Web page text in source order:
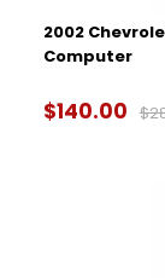
2002
Computer
$140.00